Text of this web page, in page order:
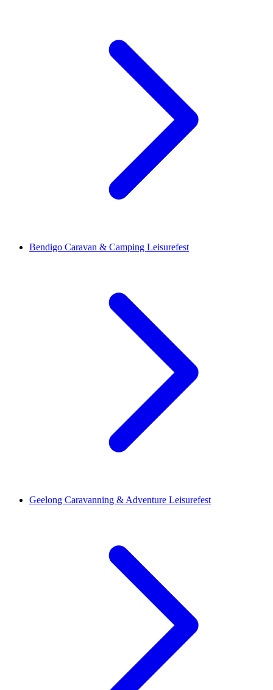
Bendigo Caravan & Camping Leisurefest
Geelong Caravanning & Adventure Leisurefest